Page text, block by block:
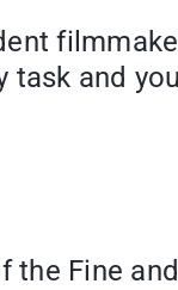
and
the Fine